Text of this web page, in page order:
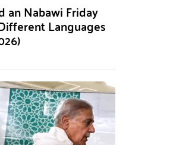
an Nabawi Friday
Languages